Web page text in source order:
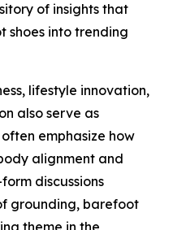
of insights that
shoes into trending
lifestyle innovation,
also serve as
emphasize how
alignment and
discussions
grounding, barefoot